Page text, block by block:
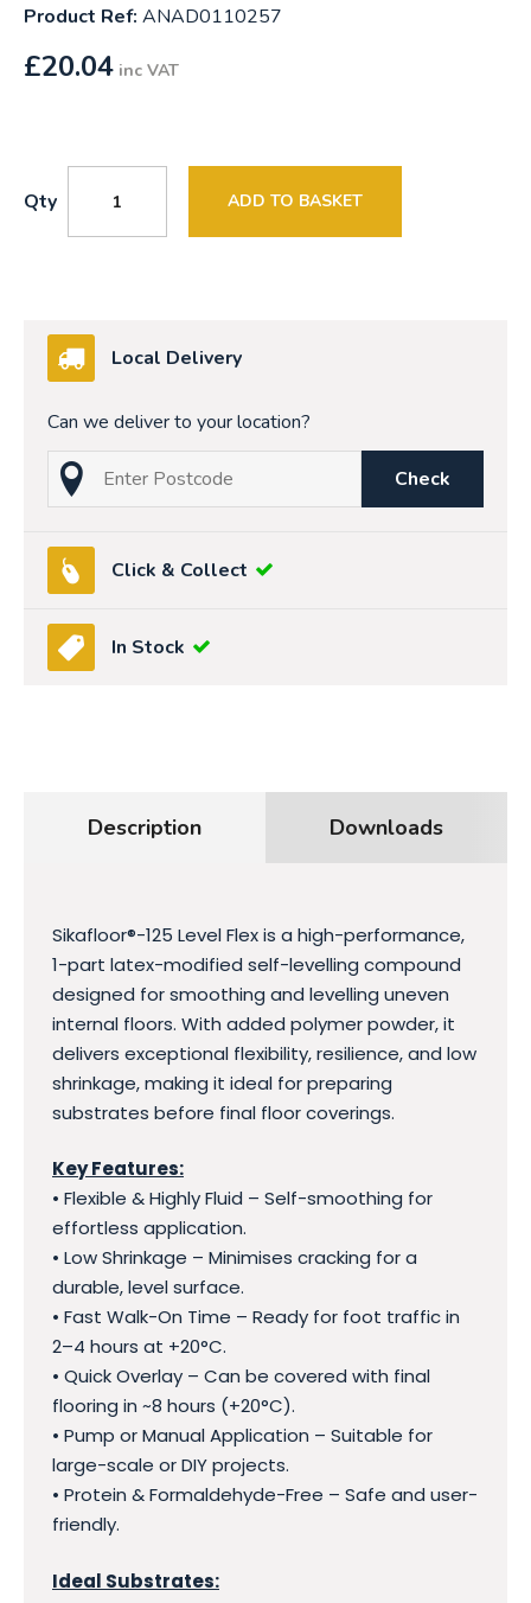
Product Ref: ANAD0110257
£20.04 inc VAT
Qty ADD TO BASKET
Local Delivery
Can we deliver to your location?
Check
Click & Collect
In Stock
Description Downloads
Sikafloor®-125 Level Flex is a high-performance,
1-part latex-modified self-levelling compound
designed for smoothing and levelling uneven
internal floors. With added polymer powder, it
delivers exceptional flexibility, resilience, and low
shrinkage, making it ideal for preparing
substrates before final floor coverings.
Key Features:
• Flexible & Highly Fluid – Self-smoothing for
effortless application.
• Low Shrinkage – Minimises cracking for a
durable, level surface.
• Fast Walk-On Time – Ready for foot traffic in
2–4 hours at +20°C.
• Quick Overlay – Can be covered with final
flooring in ~8 hours (+20°C).
• Pump or Manual Application – Suitable for
large-scale or DIY projects.
• Protein & Formaldehyde-Free – Safe and user-
friendly.
Ideal Substrates: